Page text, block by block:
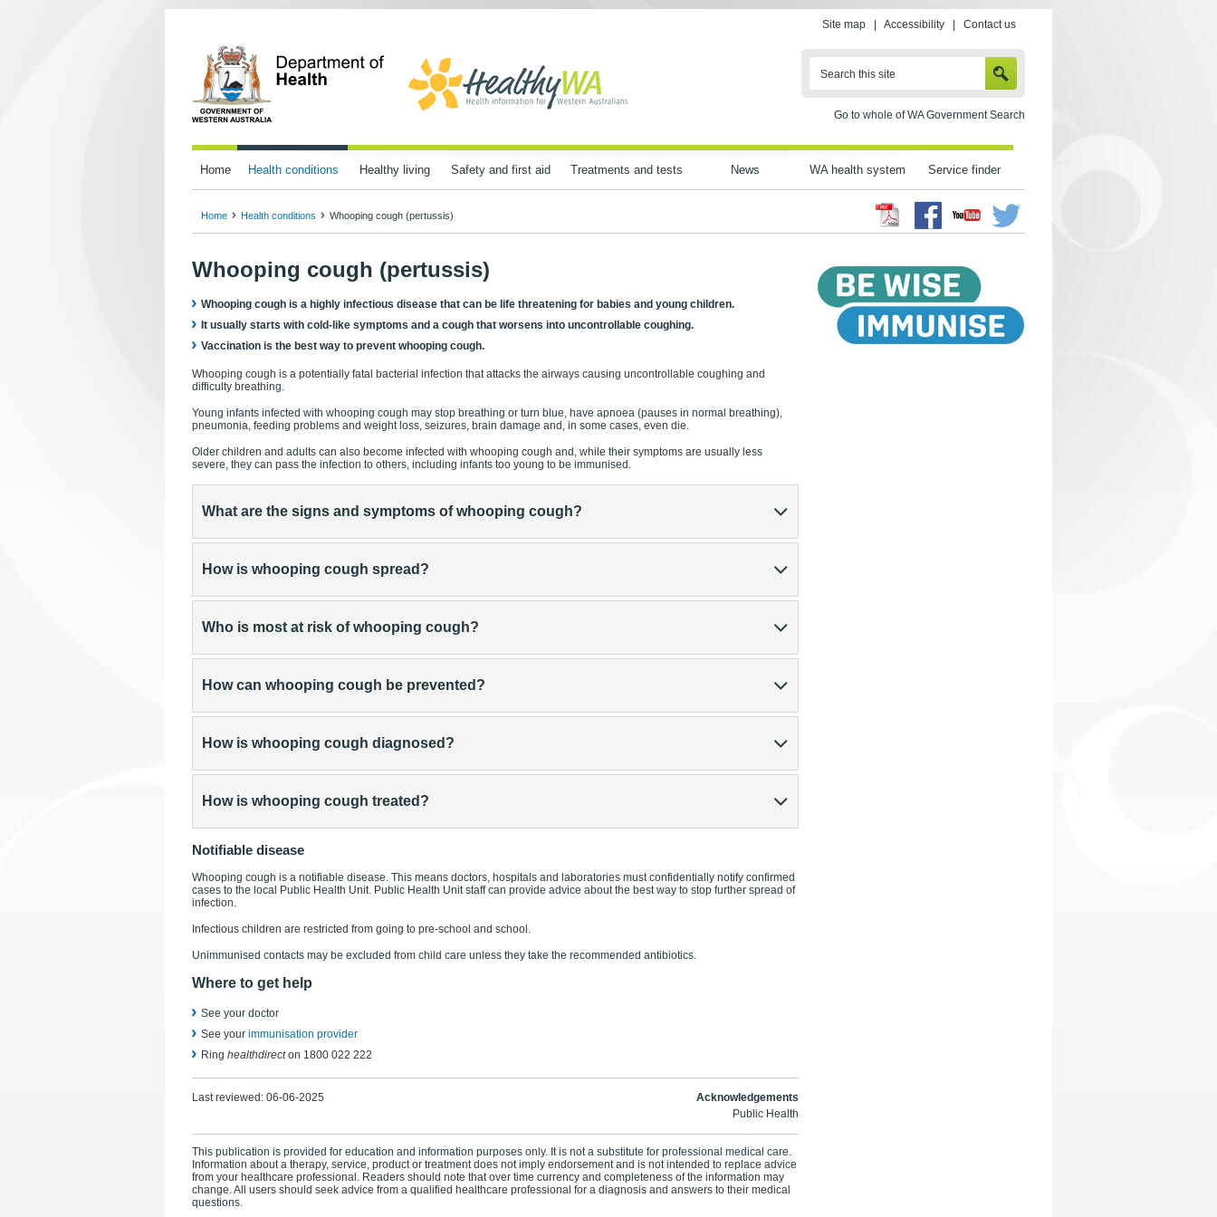
Site map Accessibility Contact us
Search this site
Go to whole of WA Government Search
Home Health conditions Healthy living Safety and first aid Treatments and tests News WA health system Service finder
Facebook
Youtube Twitter
Home Health conditions Whooping cough (pertussis)
Whooping cough (pertussis)
Whooping cough is a highly infectious disease that can be life threatening for babies and young children.
It usually starts with cold-like symptoms and a cough that worsens into uncontrollable coughing.
Vaccination is the best way to prevent whooping cough.
Whooping cough is a potentially fatal bacterial infection that attacks the airways causing uncontrollable coughing and
difficulty breathing.
Young infants infected with whooping cough may stop breathing or turn blue, have apnoea (pauses in normal breathing),
pneumonia, feeding problems and weight loss, seizures, brain damage and, in some cases, even die.
Older children and adults can also become infected with whooping cough and, while their symptoms are usually less
severe, they can pass the infection to others, including infants too young to be immunised.
What are the signs and symptoms of whooping cough?
How is whooping cough spread?
Who is most at risk of whooping cough?
How can whooping cough be prevented?
How is whooping cough diagnosed?
How is whooping cough treated?
Notifiable disease
Whooping cough is a notifiable disease. This means doctors, hospitals and laboratories must confidentially notify confirmed
cases to the local Public Health Unit. Public Health Unit staff can provide advice about the best way to stop further spread of
infection.
Infectious children are restricted from going to pre-school and school.
Unimmunised contacts may be excluded from child care unless they take the recommended antibiotics.
Where to get help
See your doctor
See your immunisation provider
Ring healthdirecton 1800 022 222
Last reviewed: 06-06-2025
Acknowledgements
Public Health
This publication is provided for education and information purposes only. It is not a substitute for professional medical care.
Information about a therapy, service, product or treatment does not imply endorsement and is not intended to replace advice
from your healthcare professional. Readers should note that over time currency and completeness of the information may
change. All users should seek advice from a qualified healthcare professional for a diagnosis and answers to their medical
questions.